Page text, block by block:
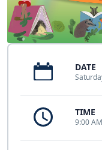
DATE
TIME
9:00